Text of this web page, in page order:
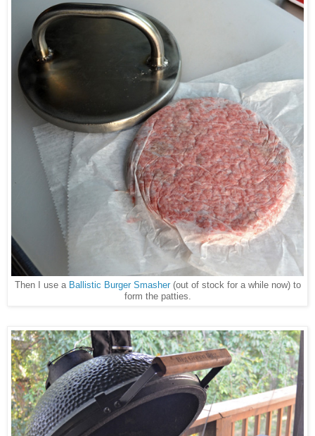
Then I use a Ballistic Burger Smasher(out of stock for a while now) to
form the patties.